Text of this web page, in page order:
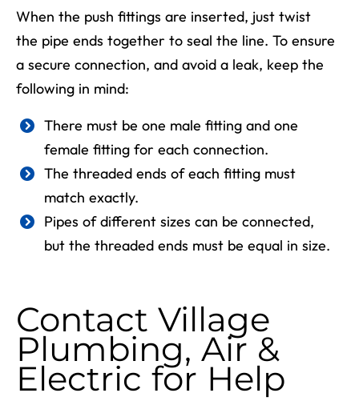
When the push fittings are inserted, just twist
the pipe ends together to seal the line. To ensure
a secure connection, and avoid a leak, keep the
following in mind:
There must be one male fitting and one
female fitting for each connection.
The threaded ends of each fitting must
match exactly.
Pipes of different sizes can be connected,
but the threaded ends must be equal in size.
Contact Village
Plumbing, Air &
Electric for Help